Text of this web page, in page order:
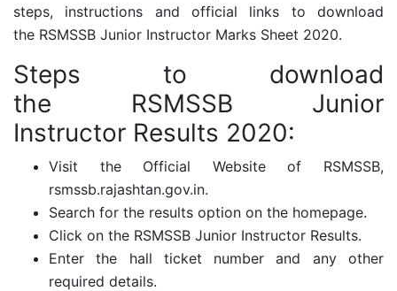
steps, instructions and official links to download
the RSMSSB Junior Instructor Marks Sheet 2020.
Steps to download
the RSMSSB Junior
Instructor Results 2020:
Visit the Official Website of RSMSSB,
rsmssb.rajashtan.gov.in.
Search for the results option on the homepage.
Click on the RSMSSB Junior Instructor Results.
Enter the hall ticket number and any other
required details.